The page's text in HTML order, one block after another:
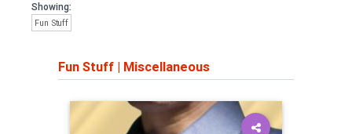
Showing:
Fun Stuff
Fun Stuff | Miscellaneous